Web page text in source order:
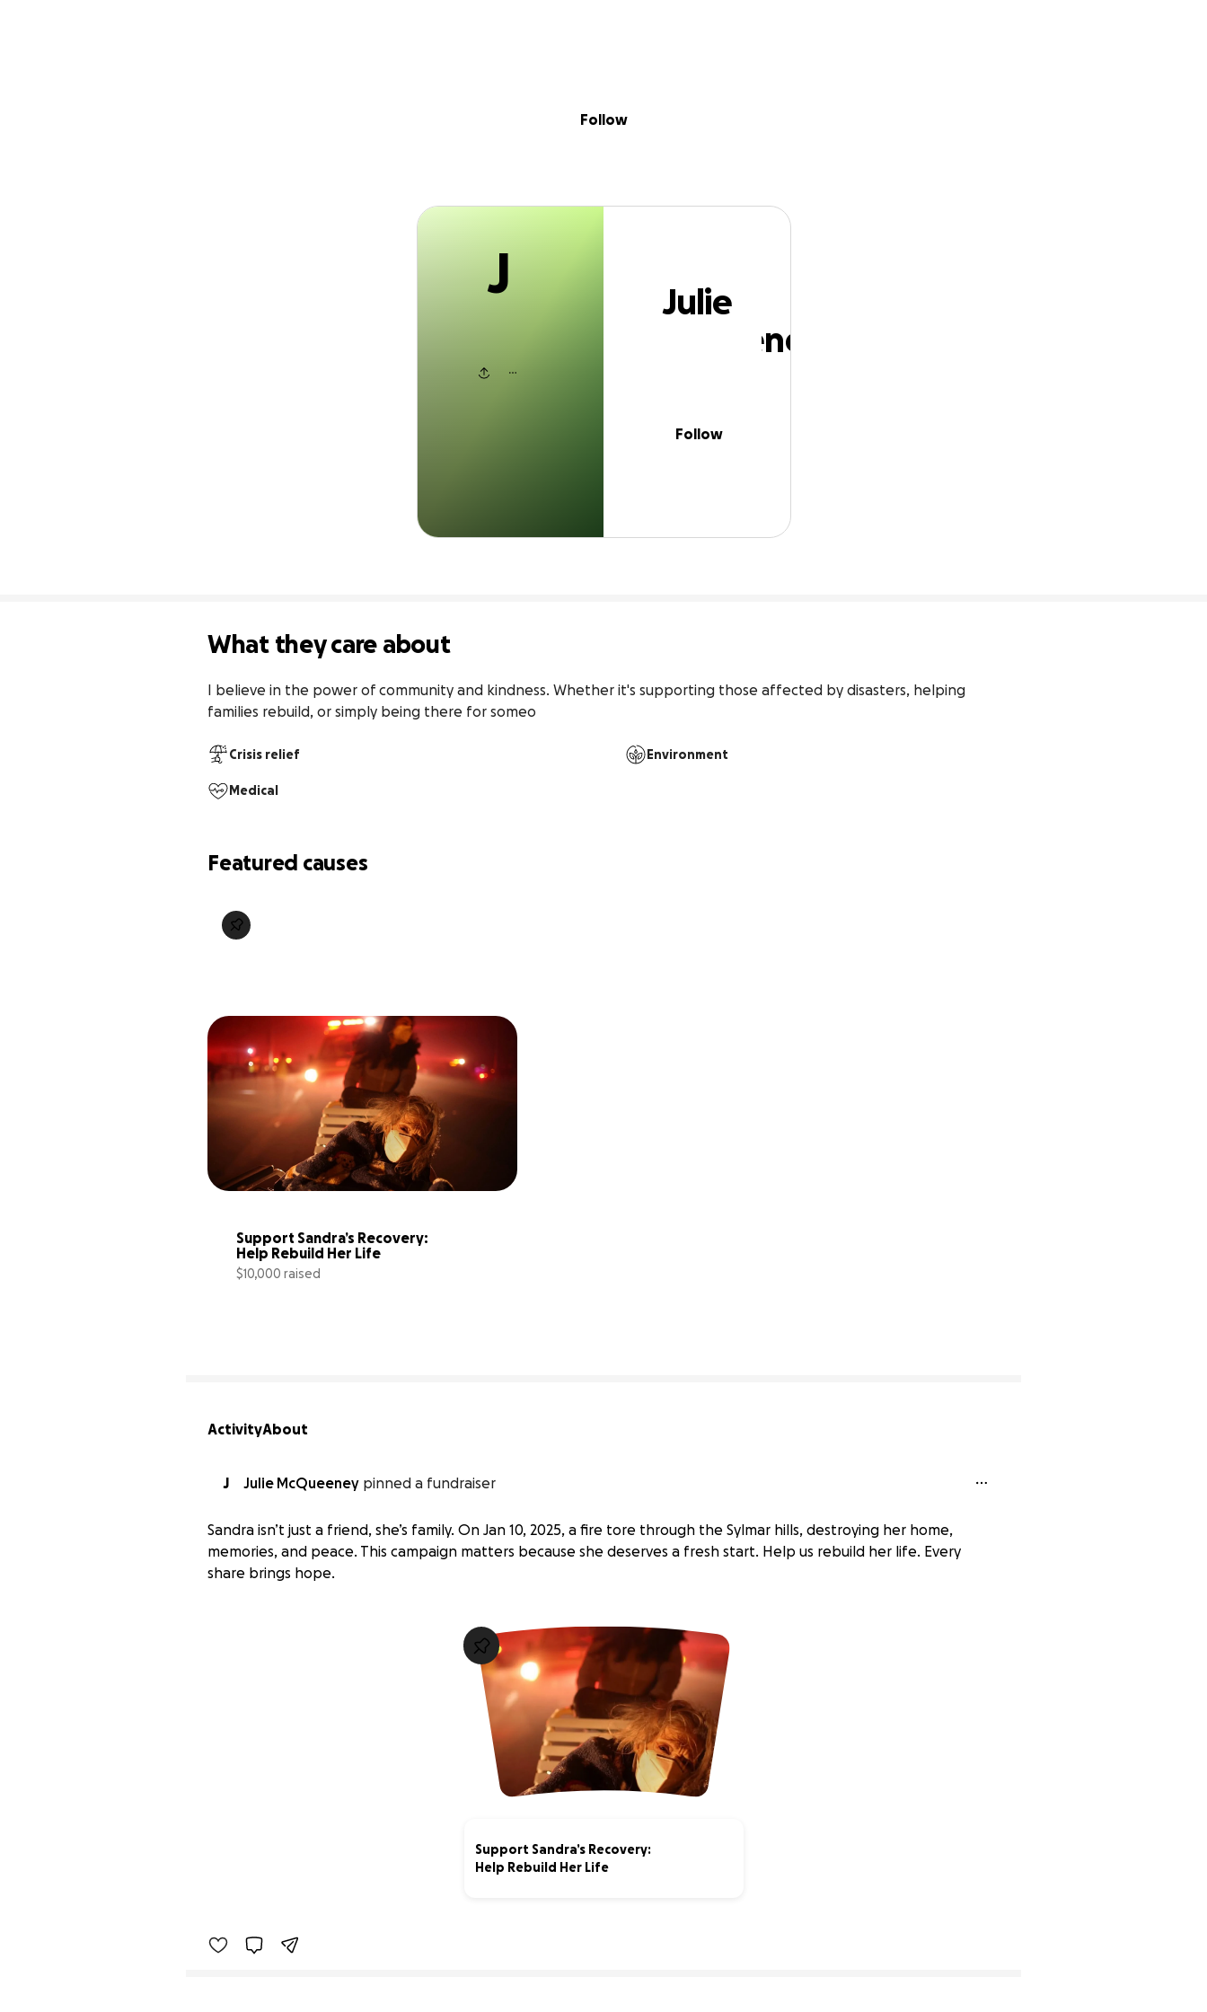
Julie McQueeney
Follow
J
Julie
McQueeney
Follow
What they care about
I believe in the power of community and kindness. Whether it's supporting those affected by disasters, helping
families rebuild, or simply being there for someo
Crisis relief Environment
Medical
Featured causes
Support Sandra’s Recovery:
$10,000 raised
ActivityAbout
J Julie McQueeney pinned a fundraiser
Sandra isn’t just a friend, she’s family. On Jan 10, 2025, a fire tore through the Sylmar hills, destroying her home,
memories, and peace. This campaign matters because she deserves a fresh start. Help us rebuild her life. Every
share brings hope.
Support Sandra’s Recovery:
Help Rebuild Her Life